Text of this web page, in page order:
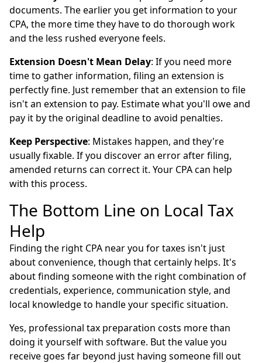
documents. The earlier you get information to your
CPA, the more time they have to do thorough work
and the less rushed everyone feels.
Extension Doesn't Mean Delay: If you need more
time to gather information, filing an extension is
perfectly fine. Just remember that an extension to file
isn't an extension to pay. Estimate what you'll owe and
pay it by the original deadline to avoid penalties.
Keep Perspective: Mistakes happen, and they're
usually fixable. If you discover an error after filing,
amended returns can correct it. Your CPA can help
with this process.
The Bottom Line on Local Tax
Help
Finding the right CPA near you for taxes isn't just
about convenience, though that certainly helps. It's
about finding someone with the right combination of
credentials, experience, communication style, and
local knowledge to handle your specific situation.
Yes, professional tax preparation costs more than
doing it yourself with software. But the value you
receive goes far beyond just having someone fill out